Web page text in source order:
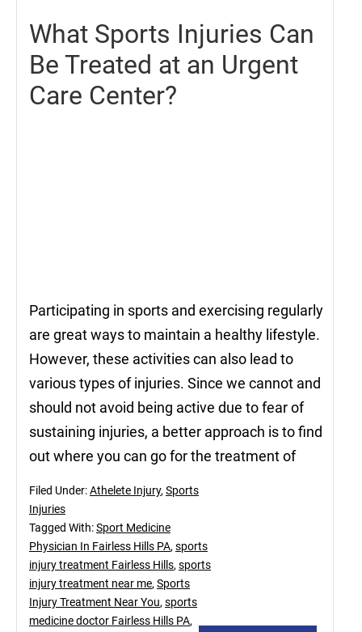
What Sports Injuries Can
Be Treated at an Urgent
Care Center?
Participating in sports and exercising regularly
are great ways to maintain a healthy lifestyle.
However, these activities can also lead to
various types of injuries. Since we cannot and
should not avoid being active due to fear of
sustaining injuries, a better approach is to find
out where you can go for the treatment of
Filed Under:Athelete Injury,Sports
Injuries
Tagged With:Sport Medicine
Physician In Fairless Hills PA,sports
injury treatment Fairless Hills,sports
injury treatment near me,Sports
Injury Treatment Near You,sports
medicine doctor Fairless Hills PA,